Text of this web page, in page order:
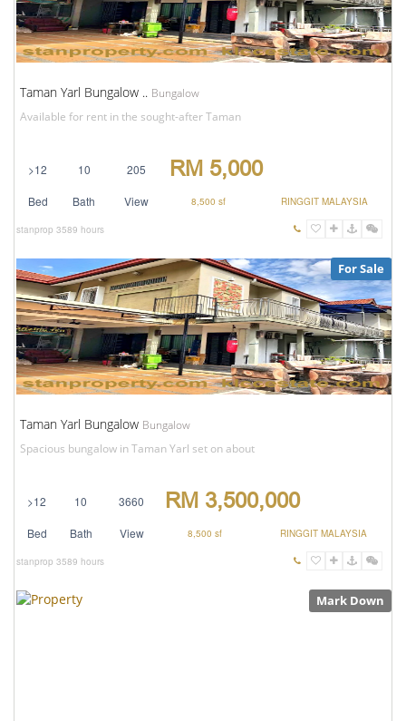
Taman Yarl Bungalow .. Bungalow
Available for rent in the sought-after Taman
>12 10 205 RM 5,000
Bed Bath View 8,500 sf RINGGIT MALAYSIA
stanprop 3589 hours
For Sale
Taman Yarl Bungalow Bungalow
Spacious bungalow in Taman Yarl set on about
>12 10 3660 RM 3,500,000
Bed Bath View 8,500 sf RINGGIT MALAYSIA
stanprop 3589 hours
Mark Down